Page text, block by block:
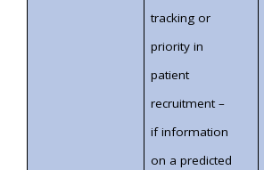
tracking or
priority in
patient
recruitment –
if information
on a predicted